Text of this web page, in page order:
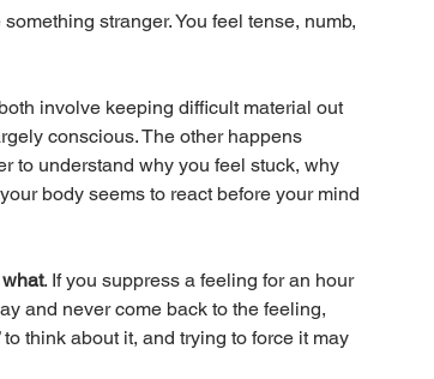
stranger. You feel tense, numb,
both involve keeping difficult material out
conscious. The other happens
to understand why you feel stuck, why
body seems to react before your mind
. If you suppress a feeling for an hour
and never come back to the feeling,
think about it, and trying to force it may